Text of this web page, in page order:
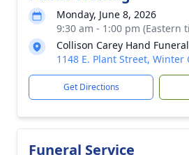
Monday, June 8, 2026
9:30 am - 1:00 pm (Eastern
Collison Carey Hand
1148 E. Plant Street, Winter
Get Directions
Funeral Service